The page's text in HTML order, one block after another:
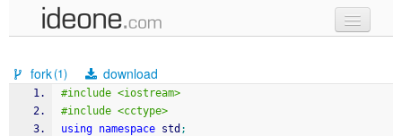
samples
recent codes
fork(1) download
#include <iostream>
#include <cctype>
using namespace std ;